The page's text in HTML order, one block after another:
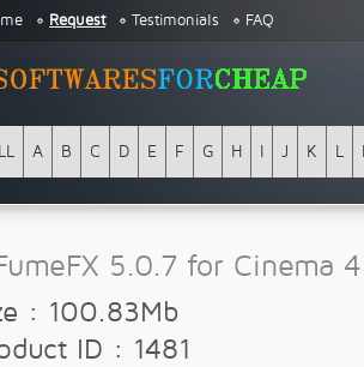
Request Testimonials FAQ
A B C D E F G H J K L
5.0.7 for Cinema
: 100.83Mb
ID : 1481